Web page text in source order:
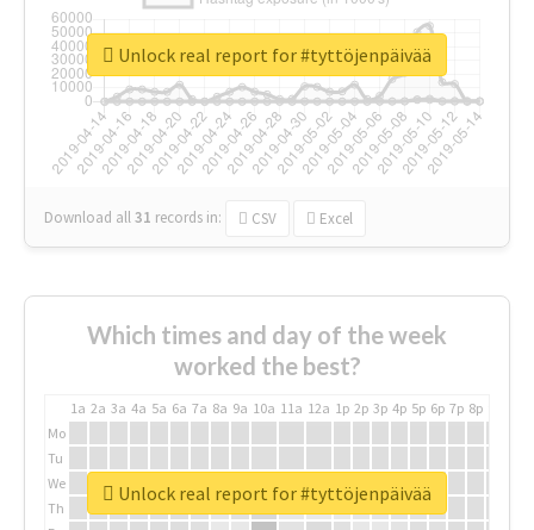
Download all31 records in: CSV Excel
Unlock real report for #tyttöjenpäivää
Which times and day of the week
worked the best?
1a 2a 3a 4a 5a 6a 7a 8a 9a 10a 11a 12a 1p 2p 3p 4p 5p 6p 7p 8p
Mo
Tu
We
Th
Unlock real report for #tyttöjenpäivää